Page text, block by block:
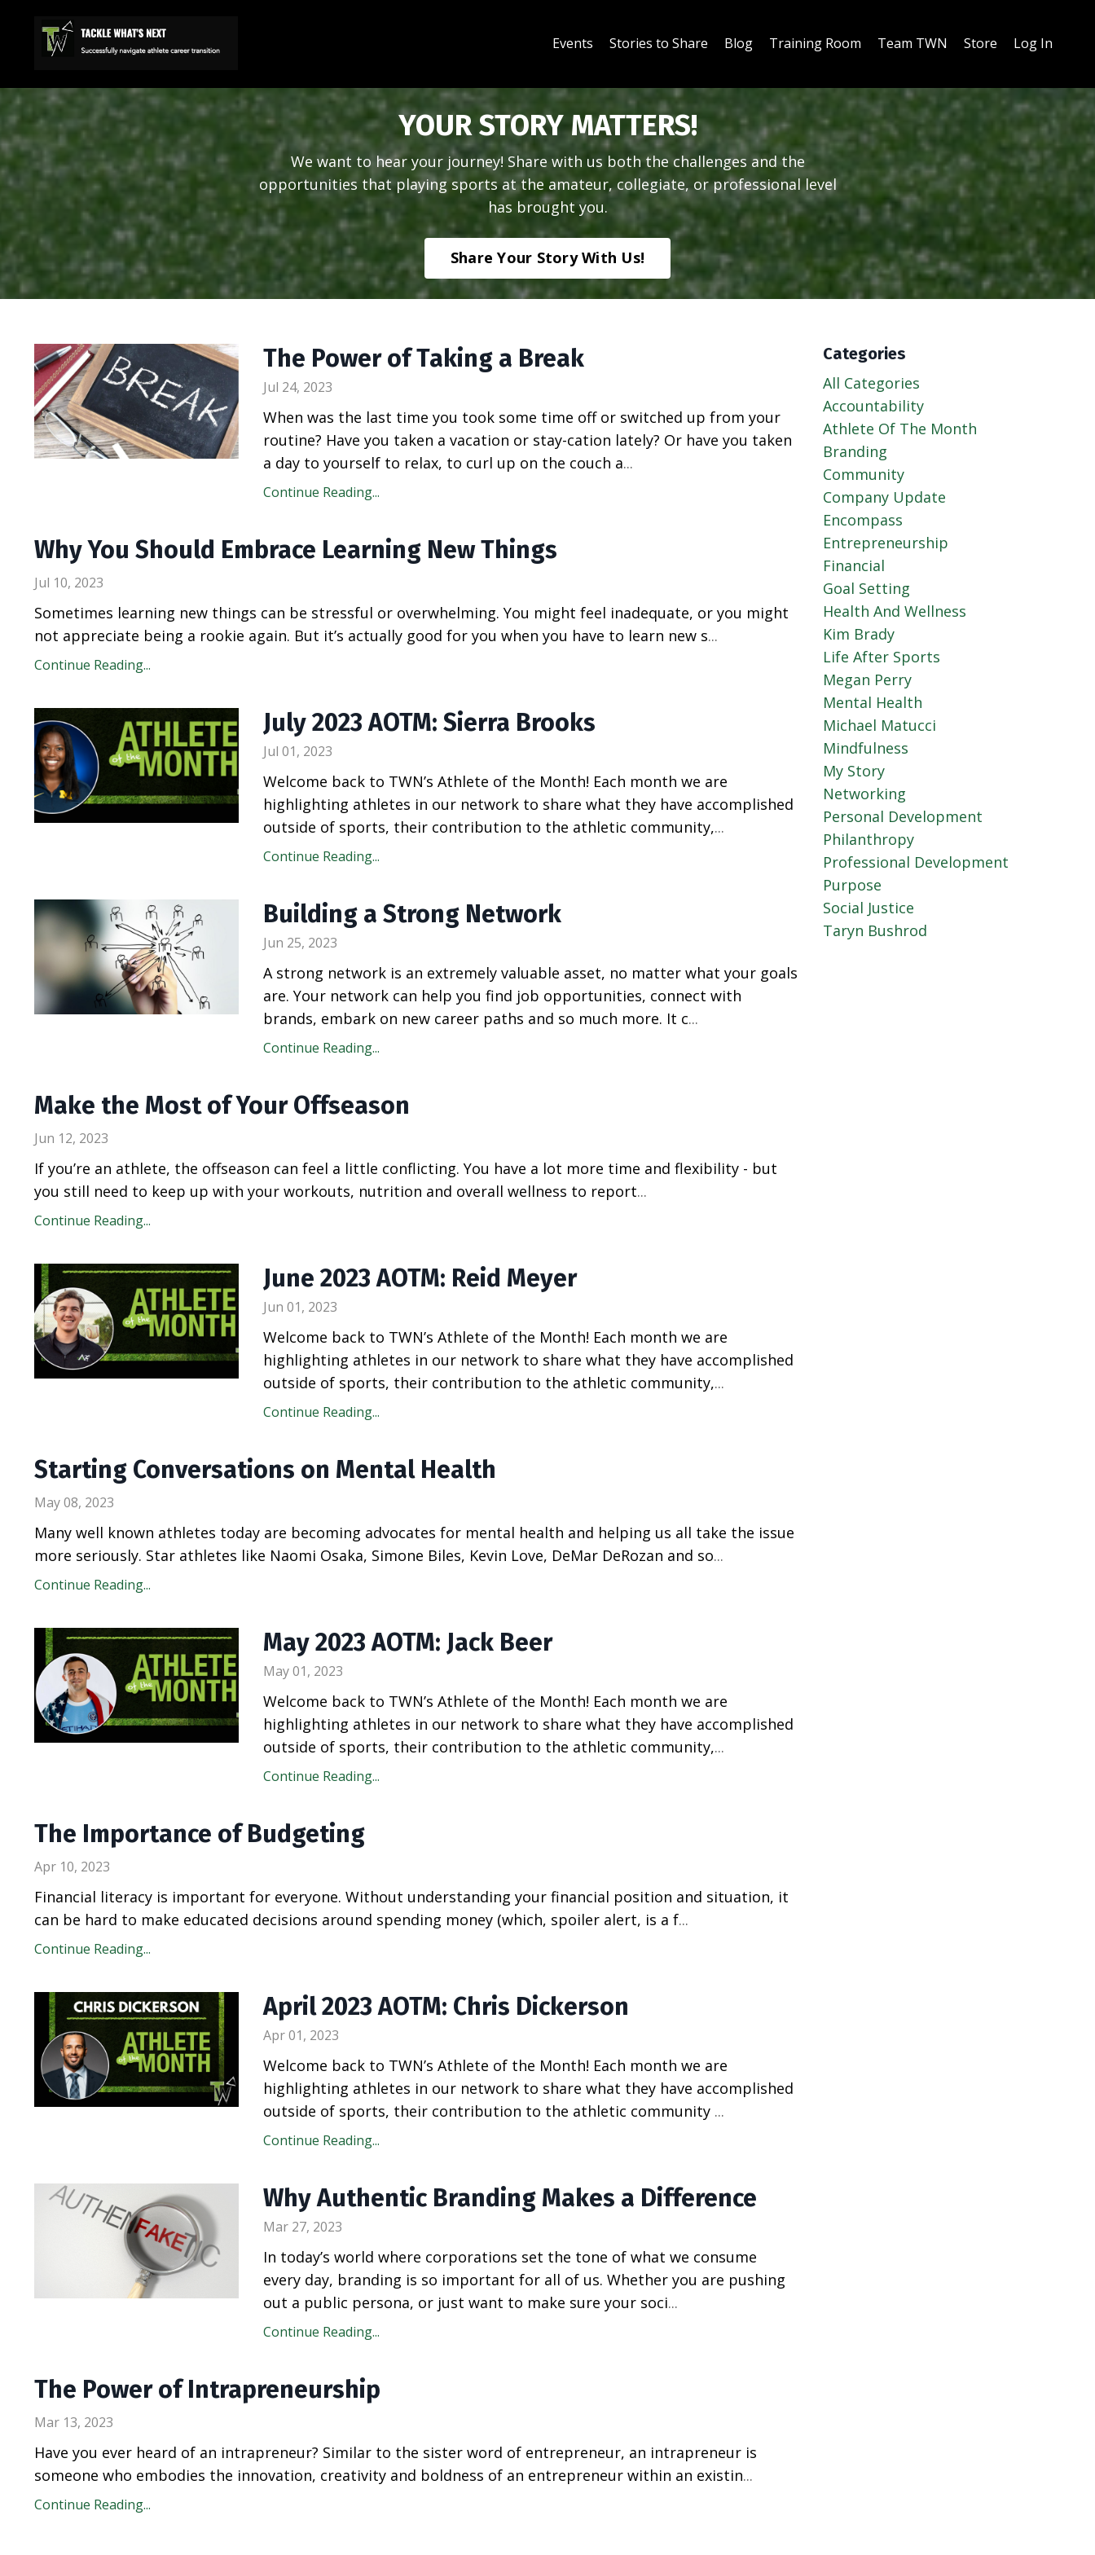
Events Stories to Share Blog Training Room Team TWN Store Log In
YOUR STORY MATTERS!
We want to hear your journey! Share with us both the challenges and the
opportunities that playing sports at the amateur, collegiate, or professional level
has brought you.
Share Your Story With Us!
The Power of Taking a Break
Jul 24, 2023
When was the last time you took some time off or switched up from your
routine? Have you taken a vacation or stay-cation lately? Or have you taken
a day to yourself to relax, to curl up on the couch a...
Continue Reading...
Why You Should Embrace Learning New Things
Jul 10, 2023
Sometimes learning new things can be stressful or overwhelming. You might feel inadequate, or you might
not appreciate being a rookie again. But it’s actually good for you when you have to learn new s...
Continue Reading...
July 2023 AOTM: Sierra Brooks
Jul 01, 2023
Welcome back to TWN’s Athlete of the Month! Each month we are
highlighting athletes in our network to share what they have accomplished
outside of sports, their contribution to the athletic community,...
Continue Reading...
Building a Strong Network
Jun 25, 2023
A strong network is an extremely valuable asset, no matter what your goals
are. Your network can help you find job opportunities, connect with
brands, embark on new career paths and so much more. It c...
Continue Reading...
Make the Most of Your Offseason
Jun 12, 2023
If you’re an athlete, the offseason can feel a little conflicting. You have a lot more time and flexibility - but
you still need to keep up with your workouts, nutrition and overall wellness to report...
Continue Reading...
June 2023 AOTM: Reid Meyer
Jun 01, 2023
Welcome back to TWN’s Athlete of the Month! Each month we are
highlighting athletes in our network to share what they have accomplished
outside of sports, their contribution to the athletic community,...
Continue Reading...
Starting Conversations on Mental Health
May 08, 2023
Many well known athletes today are becoming advocates for mental health and helping us all take the issue
more seriously. Star athletes like Naomi Osaka, Simone Biles, Kevin Love, DeMar DeRozan and so...
Continue Reading...
May 2023 AOTM: Jack Beer
May 01, 2023
Welcome back to TWN’s Athlete of the Month! Each month we are
highlighting athletes in our network to share what they have accomplished
outside of sports, their contribution to the athletic community,...
Continue Reading...
The Importance of Budgeting
Apr 10, 2023
Financial literacy is important for everyone. Without understanding your financial position and situation, it
can be hard to make educated decisions around spending money (which, spoiler alert, is a f...
Continue Reading...
April 2023 AOTM: Chris Dickerson
Apr 01, 2023
Welcome back to TWN’s Athlete of the Month! Each month we are
highlighting athletes in our network to share what they have accomplished
outside of sports, their contribution to the athletic community ...
Continue Reading...
Why Authentic Branding Makes a Difference
Mar 27, 2023
In today’s world where corporations set the tone of what we consume
every day, branding is so important for all of us. Whether you are pushing
out a public persona, or just want to make sure your soci...
Continue Reading...
The Power of Intrapreneurship
Mar 13, 2023
Have you ever heard of an intrapreneur? Similar to the sister word of entrepreneur, an intrapreneur is
someone who embodies the innovation, creativity and boldness of an entrepreneur within an existin...
Continue Reading...
Categories
All Categories
Accountability
Athlete Of The Month
Branding
Community
Company Update
Encompass
Entrepreneurship
Financial
Goal Setting
Health And Wellness
Kim Brady
Life After Sports
Megan Perry
Mental Health
Michael Matucci
Mindfulness
My Story
Networking
Personal Development
Philanthropy
Professional Development
Purpose
Social Justice
Taryn Bushrod